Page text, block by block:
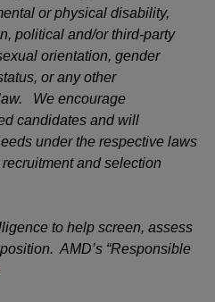
or physical disability,
political and/or third-party
orientation, gender
or any other
We encourage
candidates and will
under the respective laws
and selection
to help screen, assess
AMD’s “Responsible